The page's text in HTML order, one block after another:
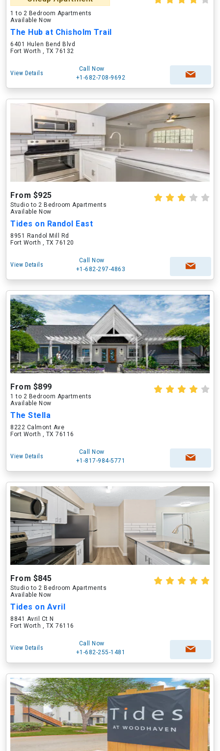
1 to 2 Bedroom Apartments
Available Now
The Hub at Chisholm Trail
6401 Hulen Bend Blvd
Fort Worth , TX 76132
View Details
Call Now
+1-682-708-9692
From $925
Studio to 2 Bedroom Apartments
Available Now
Tides on Randol East
8951 Randol Mill Rd
Fort Worth , TX 76120
View Details
Call Now
+1-682-297-4863
From $899
1 to 2 Bedroom Apartments
Available Now
The Stella
8222 Calmont Ave
Fort Worth , TX 76116
View Details
Call Now
+1-817-984-5771
From $845
Studio to 2 Bedroom Apartments
Available Now
Tides on Avril
8841 Avril Ct N
Fort Worth , TX 76116
View Details
Call Now
+1-682-255-1481